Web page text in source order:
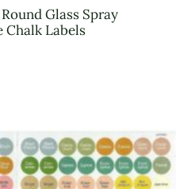
Glass Spray
Labels